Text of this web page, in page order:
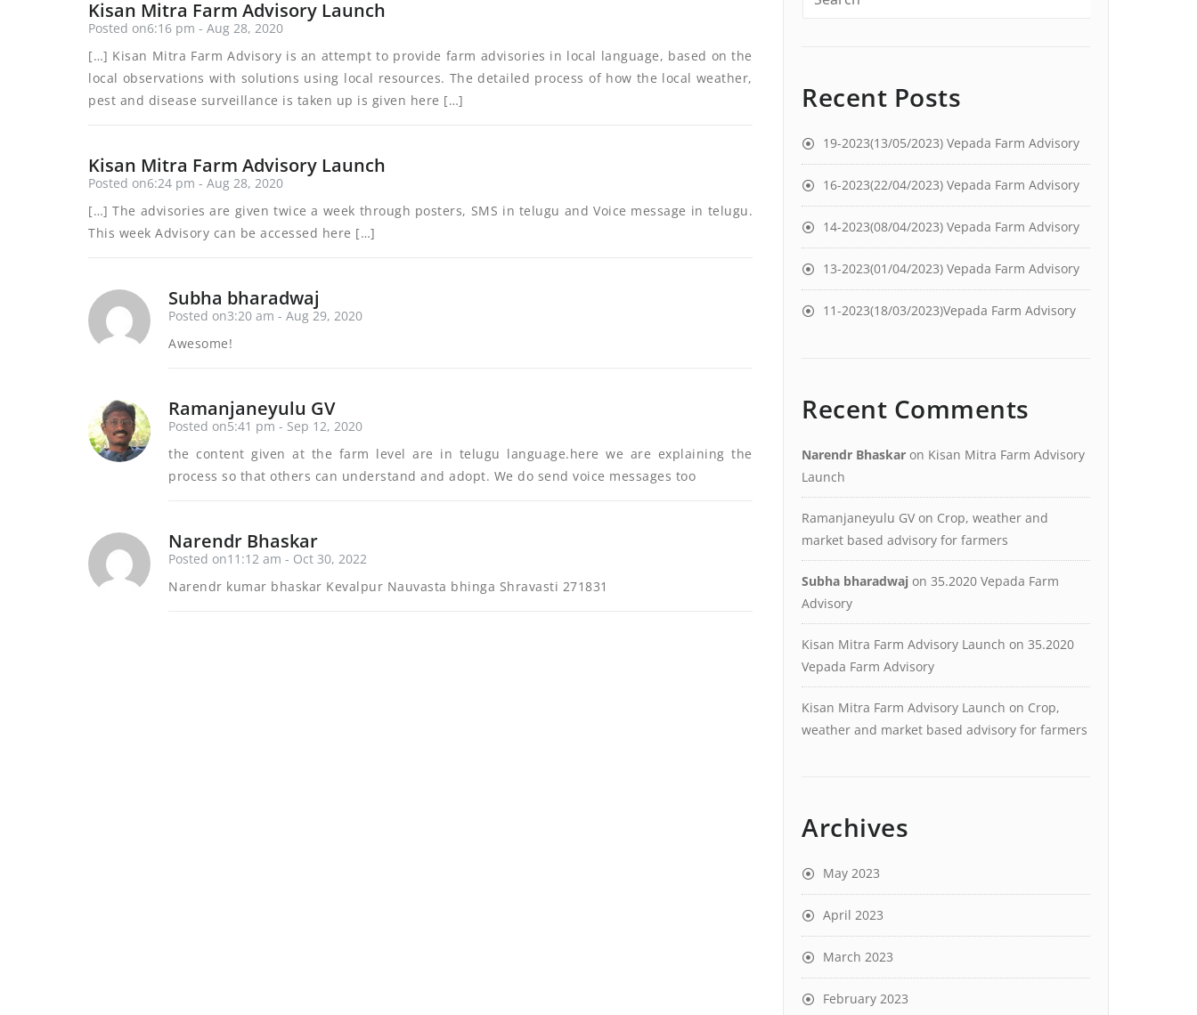
Kisan Mitra Farm Advisory Launch
Posted on6:16 pm - Aug 28, 2020
[…] Kisan Mitra Farm Advisory is an attempt to provide farm advisories in local language, based on the
local observations with solutions using local resources. The detailed process of how the local weather,
pest and disease surveillance is taken up is given here […]
Kisan Mitra Farm Advisory Launch
Posted on6:24 pm - Aug 28, 2020
[…] The advisories are given twice a week through posters, SMS in telugu and Voice message in telugu.
This week Advisory can be accessed here […]
Subha bharadwaj
Posted on3:20 am - Aug 29, 2020
Awesome!
Ramanjaneyulu GV
Posted on5:41 pm - Sep 12, 2020
the content given at the farm level are in telugu language.here we are explaining the
process so that others can understand and adopt. We do send voice messages too
Narendr Bhaskar
Posted on11:12 am - Oct 30, 2022
Narendr kumar bhaskar Kevalpur Nauvasta bhinga Shravasti 271831
Recent Posts
19-2023(13/05/2023) Vepada Farm Advisory
16-2023(22/04/2023) Vepada Farm Advisory
14-2023(08/04/2023) Vepada Farm Advisory
13-2023(01/04/2023) Vepada Farm Advisory
11-2023(18/03/2023)Vepada Farm Advisory
Recent Comments
Narendr Bhaskar on Kisan Mitra Farm Advisory
Launch
Ramanjaneyulu GV on Crop, weather and
market based advisory for farmers
Subha bharadwaj on 35.2020 Vepada Farm
Advisory
Kisan Mitra Farm Advisory Launch on 35.2020
Vepada Farm Advisory
Kisan Mitra Farm Advisory Launch on Crop,
weather and market based advisory for farmers
Archives
May 2023
April 2023
March 2023
February 2023